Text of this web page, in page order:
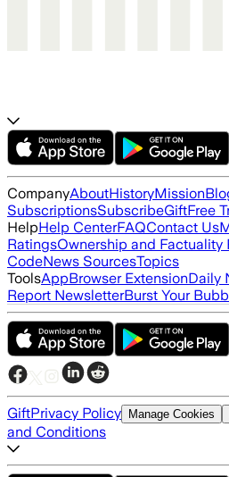
CompanyAboutHistoryMission
SubscriptionsSubscribeGiftFree
HelpHelp CenterFAQContact Us
RatingsOwnership and Factuality
CodeNews SourcesTopics
ToolsAppBrowser ExtensionDaily
Report NewsletterBurst Your
GiftPrivacy Policy Manage Cookies
and Conditions